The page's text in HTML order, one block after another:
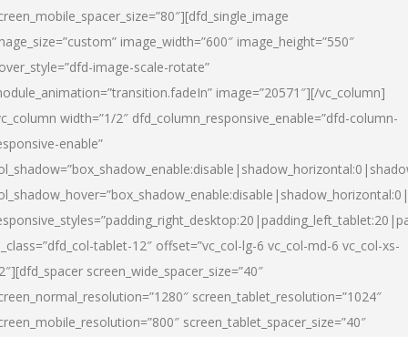
image_width=”600″ image_height=”550″
image-scale-rotate”
image=”20571″][/vc_column]
width=”1/2″ dfd_column_responsive_enable=”dfd-column-
enable”
tablet-12″ offset=”vc_col-lg-6 vc_col-md-6 vc_col-xs-
screen_wide_spacer_size=”40″
screen_tablet_resolution=”1024″
screen_tablet_spacer_size=”40″